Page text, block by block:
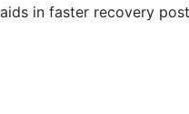
in faster recovery